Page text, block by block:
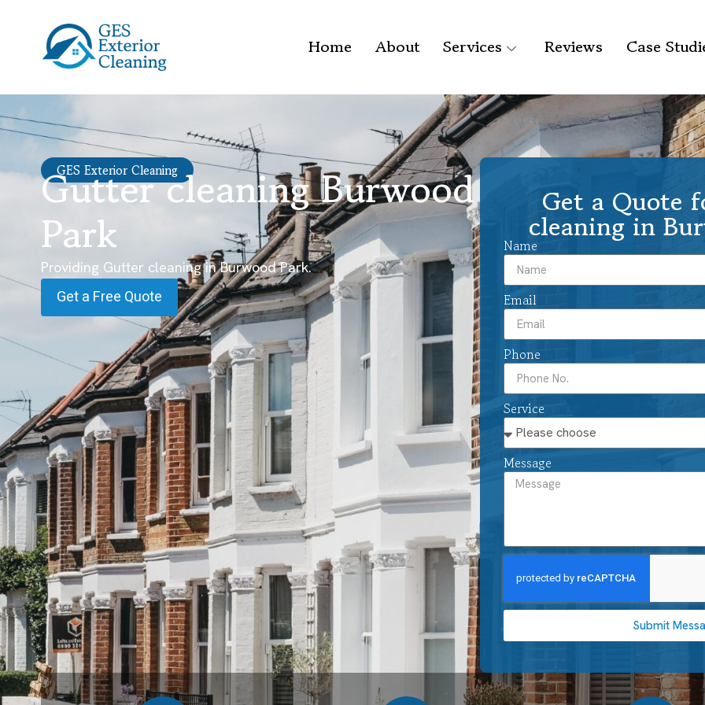
Home About Services Reviews Case
GES Exterior Cleaning
Gutter cleaning Burwood
Park
Providing Gutter cleaning in Burwood Park.
Get a Free Quote
Get a Quote
cleaning in
Name
Email
Phone
Service
Message
Submit